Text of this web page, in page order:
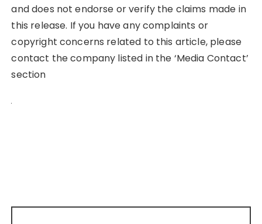
and does not endorse or verify the claims made in
this release. If you have any complaints or
copyright concerns related to this article, please
contact the company listed in the ‘Media Contact’
section